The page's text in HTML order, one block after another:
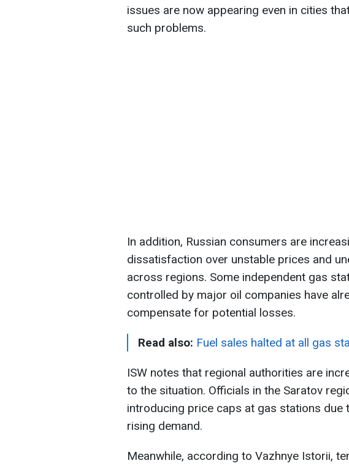
issues are now appearing even in cities
such problems.
In addition, Russian consumers are
dissatisfaction over unstable prices and
across regions. Some independent gas
controlled by major oil companies have
compensate for potential losses.
Read also: Fuel sales halted at all gas
ISW notes that regional authorities are
to the situation. Officials in the Saratov
introducing price caps at gas stations due
rising demand.
Meanwhile, according to Vazhnye Istorii,